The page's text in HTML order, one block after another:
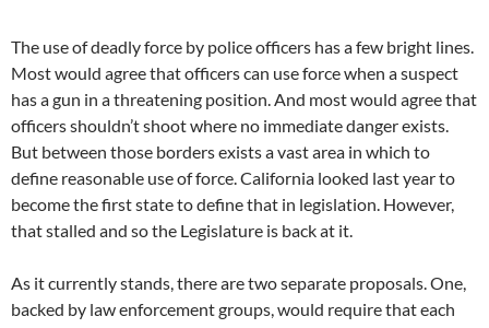
The use of deadly force by police officers has a few bright lines.
Most would agree that officers can use force when a suspect
has a gun in a threatening position. And most would agree that
officers shouldn’t shoot where no immediate danger exists.
But between those borders exists a vast area in which to
define reasonable use of force. California looked last year to
become the first state to define that in legislation. However,
that stalled and so the Legislature is back at it.
As it currently stands, there are two separate proposals. One,
backed by law enforcement groups, would require that each